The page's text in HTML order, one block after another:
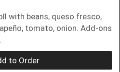
with beans, queso fresco,
tomato, onion. Add-ons
to Order